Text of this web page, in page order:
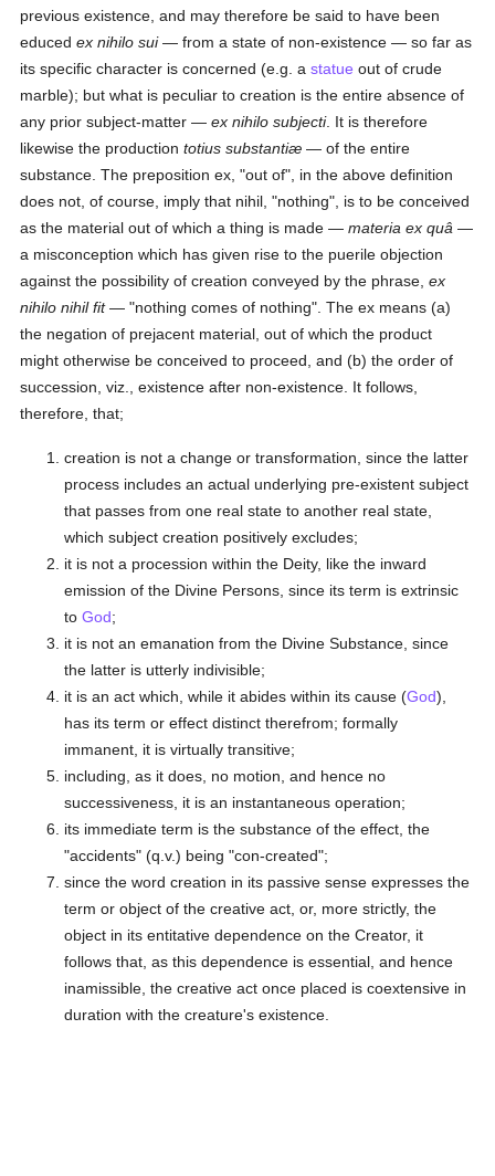
previous existence, and may therefore be said to have been
educedex nihilo sui— from a state of non-existence — so far as
its specific character is concerned (e.g. astatue out of crude
marble); but what is peculiar to creation is the entire absence of
any prior subject-matter —ex nihilo subjecti. It is therefore
likewise the productiontotius substantiæ — of the entire
substance. The preposition ex, "out of", in the above definition
does not, of course, imply that nihil, "nothing", is to be conceived
as the material out of which a thing is made —materia ex quâ —
a misconception which has given rise to the puerile objection
against the possibility of creation conveyed by the phrase,ex
nihilo nihil fit— "nothing comes of nothing". The ex means (a)
the negation of prejacent material, out of which the product
might otherwise be conceived to proceed, and (b) the order of
succession, viz., existence after non-existence. It follows,
therefore, that;
creation is not a change or transformation, since the latter
process includes an actual underlying pre-existent subject
that passes from one real state to another real state,
which subject creation positively excludes;
it is not a procession within the Deity, like the inward
emission of the Divine Persons, since its term is extrinsic
toGod;
it is not an emanation from the Divine Substance, since
the latter is utterly indivisible;
it is an act which, while it abides within its cause (God),
has its term or effect distinct therefrom; formally
immanent, it is virtually transitive;
including, as it does, no motion, and hence no
successiveness, it is an instantaneous operation;
its immediate term is the substance of the effect, the
"accidents" (q.v.) being "con-created";
since the word creation in its passive sense expresses the
term or object of the creative act, or, more strictly, the
object in its entitative dependence on the Creator, it
follows that, as this dependence is essential, and hence
inamissible, the creative act once placed is coextensive in
duration with the creature's existence.